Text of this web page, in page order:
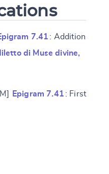
7.41 : Addition
di Muse divine,
Epigram 7.41 : First